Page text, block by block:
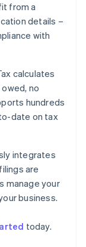
from a
details –
with
calculates
no
hundreds
date on tax
integrates
are
manage your
business.
today.